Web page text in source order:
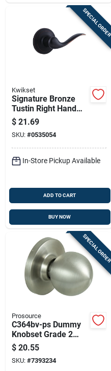
SPECIAL
Kwikset
Signature Bronze
Tustin Right Hand
Dummy Lever
$ 21.69
SKU: #0535054
In-Store Pickup Available
ADD TO CART
BUY NOW
SPECIAL
Prosource
C364bv-ps Dummy
Knobset Grade 2
Stainless Steel, 2-
3/8 - 2-3/4 In
$ 20.55
SKU: #7393234